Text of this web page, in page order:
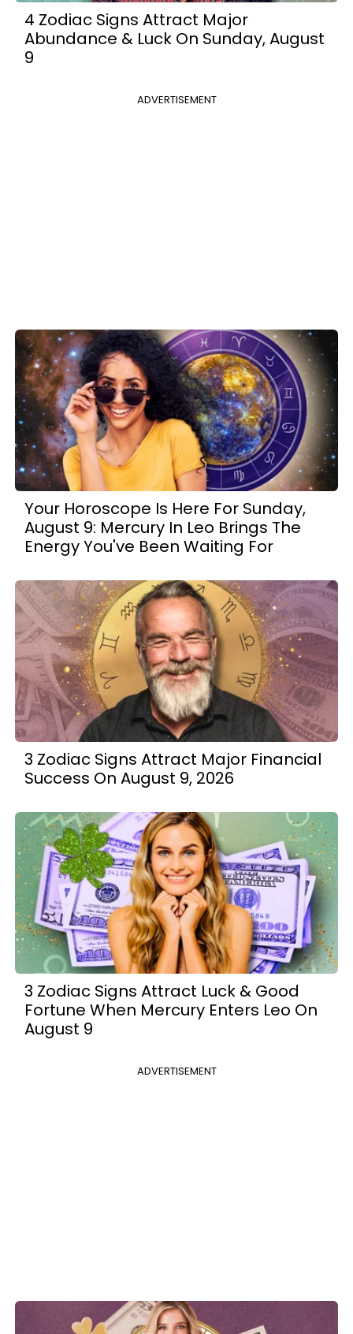
4 Zodiac Signs Attract Major
Abundance & Luck On Sunday, August
9
ADVERTISEMENT
Your Horoscope Is Here For Sunday,
August 9: Mercury In Leo Brings The
Energy You've Been Waiting For
3 Zodiac Signs Attract Major Financial
Success On August 9, 2026
3 Zodiac Signs Attract Luck & Good
Fortune When Mercury Enters Leo On
August 9
ADVERTISEMENT